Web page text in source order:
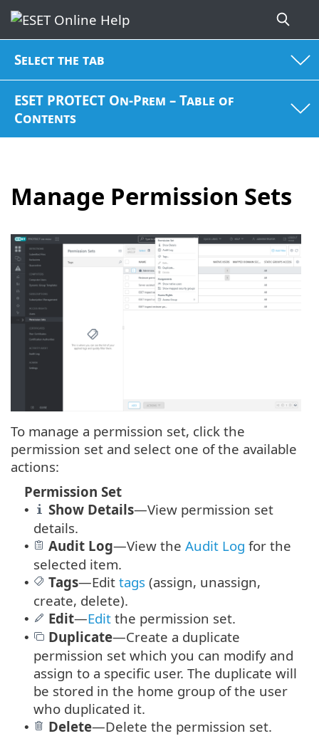
Select the tab
ESET PROTECT On-Prem – Table of
Contents
Manage Permission Sets
To manage a permission set, click the
permission set and select one of the available
actions:
Permission Set
• Show Details—View permission set
details.
• Audit Log—View the Audit Log for the
selected item.
• Tags—Edit tags (assign, unassign,
create, delete).
• Edit—Edit the permission set.
• Duplicate—Create a duplicate
permission set which you can modify and
assign to a specific user. The duplicate will
be stored in the home group of the user
who duplicated it.
• Delete—Delete the permission set.